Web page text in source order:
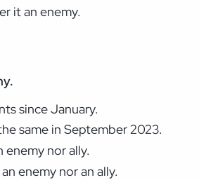
it an enemy.
since January.
same in September 2023.
enemy nor ally.
enemy nor an ally.